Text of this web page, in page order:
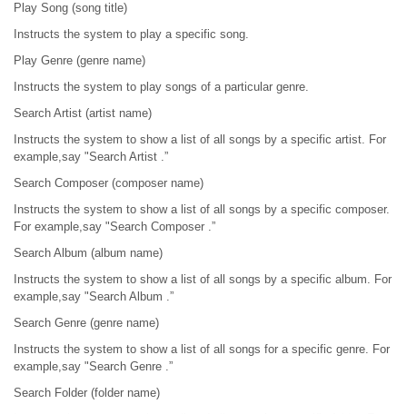
Play Song (song title)
Instructs the system to play a specific song.
Play Genre (genre name)
Instructs the system to play songs of a particular genre.
Search Artist (artist name)
Instructs the system to show a list of all songs by a specific artist. For
example,say "Search Artist .”
Search Composer (composer name)
Instructs the system to show a list of all songs by a specific composer.
For example,say "Search Composer .”
Search Album (album name)
Instructs the system to show a list of all songs by a specific album. For
example,say "Search Album .”
Search Genre (genre name)
Instructs the system to show a list of all songs for a specific genre. For
example,say "Search Genre .”
Search Folder (folder name)